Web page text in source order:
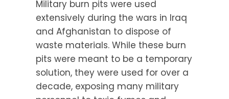
Military burn pits were used
extensively during the wars in Iraq
and Afghanistan to dispose of
waste materials. While these burn
pits were meant to be a temporary
solution, they were used for over a
decade, exposing many military